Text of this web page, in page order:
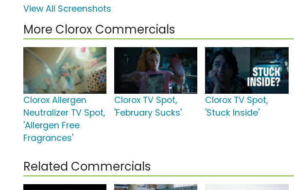
View All Screenshots
More Clorox Commercials
Clorox Allergen
Neutralizer TV Spot,
'Allergen Free
Fragrances'
Clorox TV Spot,
'February Sucks'
Clorox TV Spot,
'Stuck Inside'
Related Commercials